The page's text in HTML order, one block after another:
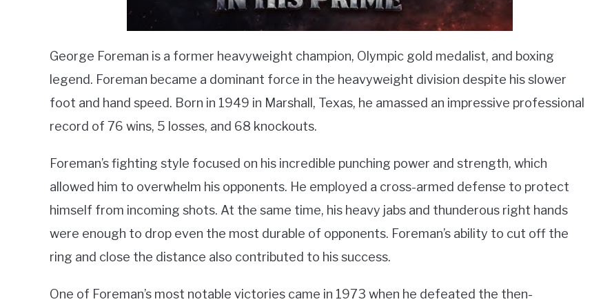
George Foreman is a former heavyweight champion, Olympic gold medalist, and boxing
legend. Foreman became a dominant force in the heavyweight division despite his slower
foot and hand speed. Born in 1949 in Marshall, Texas, he amassed an impressive professional
record of 76 wins, 5 losses, and 68 knockouts.
Foreman’s fighting style focused on his incredible punching power and strength, which
allowed him to overwhelm his opponents. He employed a cross-armed defense to protect
himself from incoming shots. At the same time, his heavy jabs and thunderous right hands
were enough to drop even the most durable of opponents. Foreman’s ability to cut off the
ring and close the distance also contributed to his success.
One of Foreman’s most notable victories came in 1973 when he defeated the then-